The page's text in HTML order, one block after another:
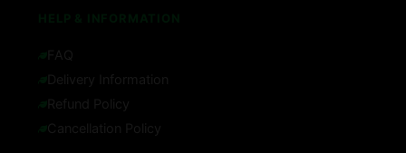
FAQ
Delivery Information
Refund Policy
Cancellation Policy